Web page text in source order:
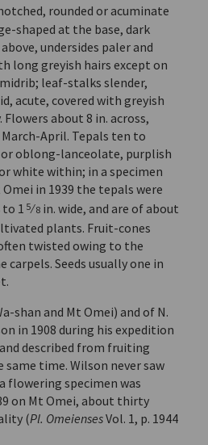
rounded or acuminate
shaped at the base, dark
undersides paler and
long greyish hairs except on
leaf-stalks slender,
acute, covered with greyish
about 8 in. across,
April. Tepals ten to
oblong-lanceolate, purplish
white within; in a specimen
in 1939 the tepals were
to 1 5⁄8in. wide, and are of about
plants. Fruit-cones
twisted owing to the
Seeds usually one in
shan and Mt Omei) and of N.
in 1908 during his expedition
described from fruiting
time. Wilson never saw
flowering specimen was
on Mt Omei, about thirty
(Pl. OmeiensesVol. 1, p. 1944